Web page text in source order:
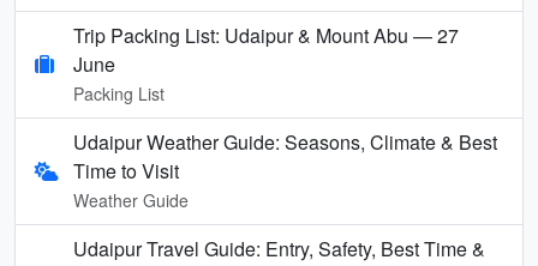
Trip Packing List: Udaipur & Mount Abu — 27
June
Packing List
Udaipur Weather Guide: Seasons, Climate & Best
Time to Visit
Weather Guide
Udaipur Travel Guide: Entry, Safety, Best Time &